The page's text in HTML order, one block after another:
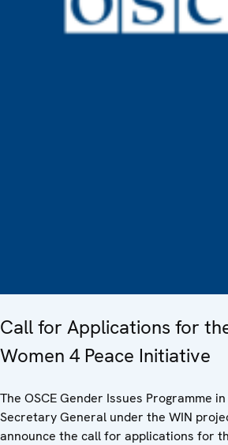
Call for Applications for
Women 4 Peace Initiative
The OSCE Gender Issues Programme
Secretary General under the WIN
announce the call for applications for